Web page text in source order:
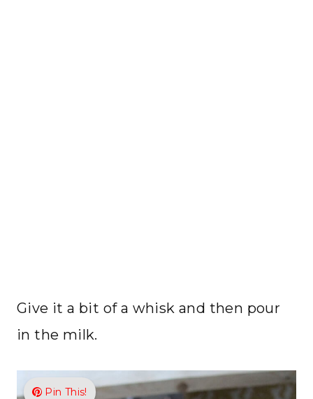
Give it a bit of a whisk and then pour
in the milk.
Pin This!